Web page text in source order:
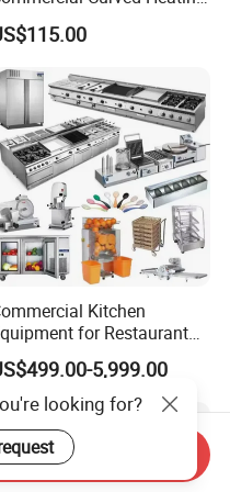
7 workdays after you
the ability review by
the sales agent of our
Showcase
Kitchen
for Restaurant
One-Stop Kitchen Project
Hotel Restaurant
Supplies
5,999.00
looking for?
Inquiry